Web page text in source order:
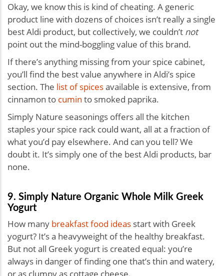
Okay, we know this is kind of cheating. A generic
product line with dozens of choices isn’t really a single
best Aldi product, but collectively, we couldn’t not
point out the mind-boggling value of this brand.
If there’s anything missing from your spice cabinet,
you’ll find the best value anywhere in Aldi’s spice
section. The list of spicesavailable is extensive, from
cinnamon to cumin to smoked paprika.
Simply Nature seasonings offers all the kitchen
staples your spice rack could want, all at a fraction of
what you’d pay elsewhere. And can you tell? We
doubt it. It’s simply one of the best Aldi products, bar
none.
9. Simply Nature Organic Whole Milk Greek
Yogurt
How many breakfast food ideas start with Greek
yogurt? It’s a heavyweight of the healthy breakfast.
But not all Greek yogurt is created equal: you’re
always in danger of finding one that’s thin and watery,